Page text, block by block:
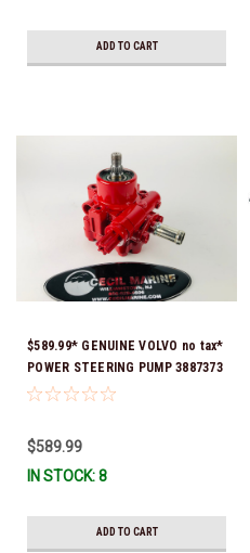
ADD TO CART
$589.99* GENUINE VOLVO no tax*
POWER STEERING PUMP 3887373
*In Stock & Ready To Ship!
$589.99
IN STOCK: 8
ADD TO CART